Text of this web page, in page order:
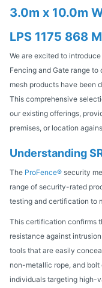
3.0m x 10.0m
LPS 1175 868
We are excited to
Fencing and Gate range
mesh products have been
This comprehensive
our existing offerings,
premises, or location
Understanding
The ProFence® security
range of security-rated
testing and certification to
This certification confirms
resistance against
tools that are easily
non-metallic rope, and
individuals targeting high-